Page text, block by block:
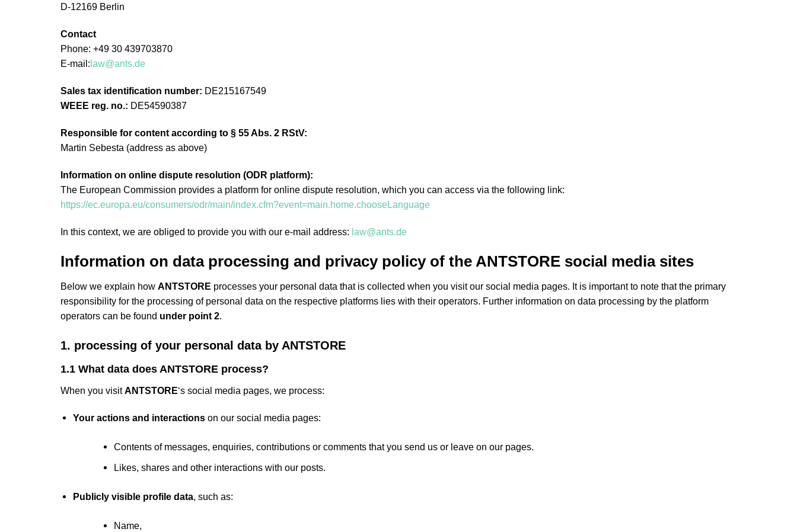
D-12169 Berlin
Contact
Phone: +49 30 439703870
E-mail:law@ants.de
Sales tax identification number: DE215167549
WEEE reg. no.: DE54590387
Responsible for content according to § 55 Abs. 2 RStV:
Martin Sebesta (address as above)
Information on online dispute resolution (ODR platform):
The European Commission provides a platform for online dispute resolution, which you can access via the following link:
https://ec.europa.eu/consumers/odr/main/index.cfm?event=main.home.chooseLanguage
In this context, we are obliged to provide you with our e-mail address: law@ants.de
Information on data processing and privacy policy of the ANTSTORE social media sites
Below we explain how ANTSTORE processes your personal data that is collected when you visit our social media pages. It is important to note that the primary
responsibility for the processing of personal data on the respective platforms lies with their operators. Further information on data processing by the platform
operators can be found under point 2
1. processing of your personal data by ANTSTORE
1.1 What data does ANTSTORE process?
When you visitANTSTORE‘s social media pages, we process:
Your actions and interactions on our social media pages:
Contents of messages, enquiries, contributions or comments that you send us or leave on our pages.
Likes, shares and other interactions with our posts.
Publicly visible profile data, such as:
Name,